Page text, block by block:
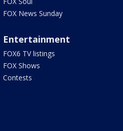
FOX News Sunday
Entertainment
FOX6 TV listings
FOX Shows
Contests